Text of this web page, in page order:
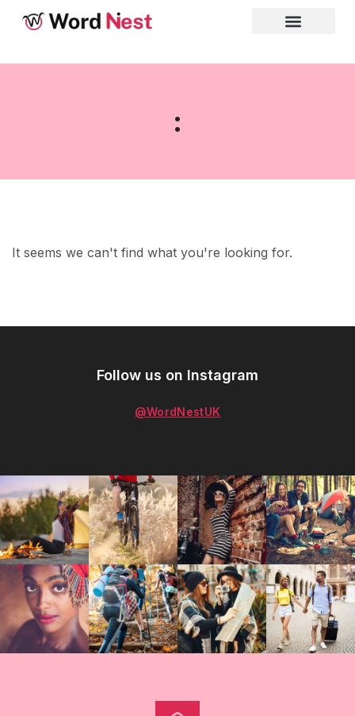
:
It seems we can't find what you're looking for.
Follow us on Instagram
@WordNestUK